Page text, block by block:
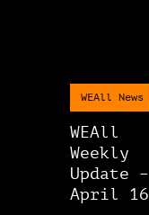
WEAll News
WEAll
Weekly
Update –
April 16